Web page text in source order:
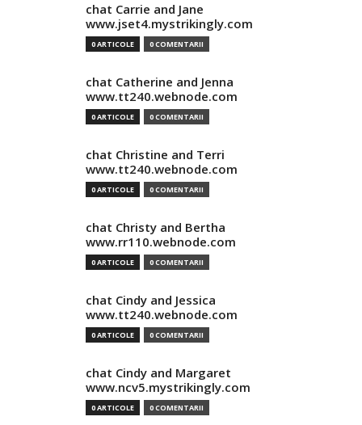
chat Carrie and Jane
www.jset4.mystrikingly.com
0 ARTICOLE 0 COMENTARII
chat Catherine and Jenna
www.tt240.webnode.com
0 ARTICOLE 0 COMENTARII
chat Christine and Terri
www.tt240.webnode.com
0 ARTICOLE 0 COMENTARII
chat Christy and Bertha
www.rr110.webnode.com
0 ARTICOLE 0 COMENTARII
chat Cindy and Jessica
www.tt240.webnode.com
0 ARTICOLE 0 COMENTARII
chat Cindy and Margaret
www.ncv5.mystrikingly.com
0 ARTICOLE 0 COMENTARII